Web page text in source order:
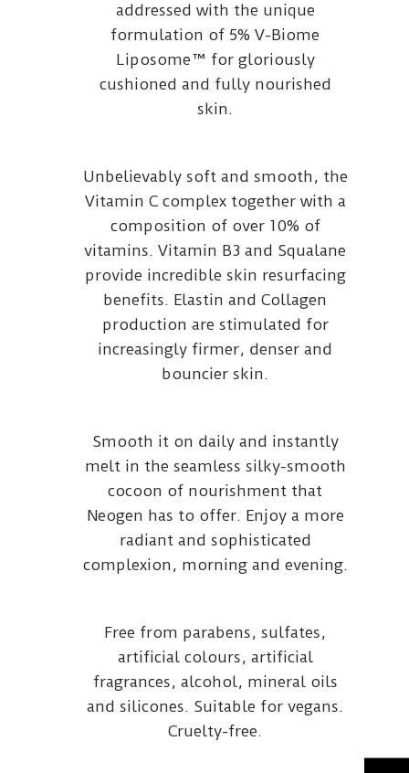
addressed with the unique
formulation of 5% V-Biome
Liposome™ for gloriously
cushioned and fully nourished
skin.
Unbelievably soft and smooth, the
Vitamin C complex together with a
composition of over 10% of
vitamins. Vitamin B3 and Squalane
provide incredible skin resurfacing
benefits. Elastin and Collagen
production are stimulated for
increasingly firmer, denser and
bouncier skin.
Smooth it on daily and instantly
melt in the seamless silky-smooth
cocoon of nourishment that
Neogen has to offer. Enjoy a more
radiant and sophisticated
complexion, morning and evening.
Free from parabens, sulfates,
artificial colours, artificial
fragrances, alcohol, mineral oils
and silicones. Suitable for vegans.
Cruelty-free.